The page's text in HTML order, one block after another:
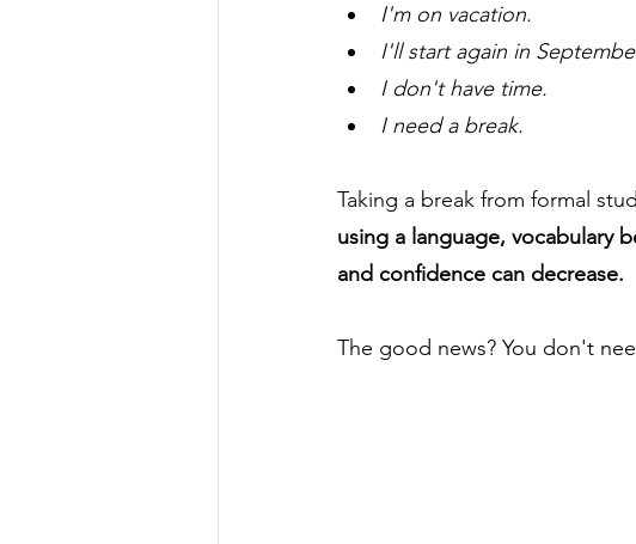
I'm on vacation.
I'll start again in
I don't have time.
I need a break.
Taking a break from formal
using a language, vocabulary
and confidence can decrease.
The good news? You don't